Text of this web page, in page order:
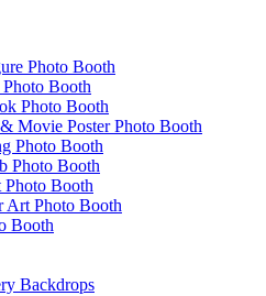
Photo Booth
Booth
Photo Booth
Movie Poster Photo Booth
Photo Booth
Photo Booth
Booth
Art Photo Booth
Booth
Backdrops